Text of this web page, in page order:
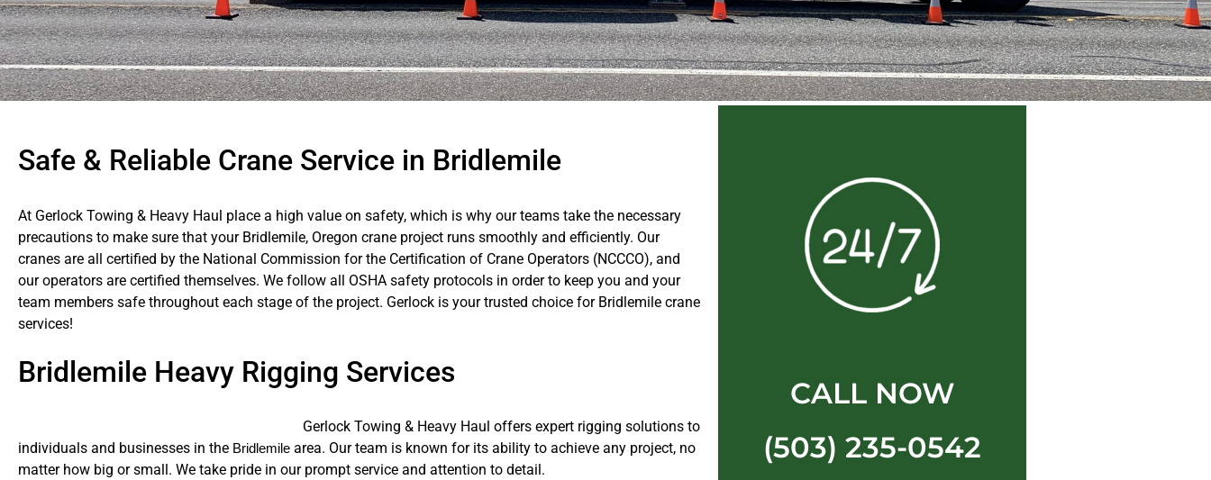
Safe & Reliable Crane Service in Bridlemile
At Gerlock Towing & Heavy Haul place a high value on safety, which is why our teams take the necessary
precautions to make sure that your Bridlemile, Oregon crane project runs smoothly and efficiently. Our
cranes are all certified by the National Commission for the Certification of Crane Operators (NCCCO), and
our operators are certified themselves. We follow all OSHA safety protocols in order to keep you and your
team members safe throughout each stage of the project. Gerlock is your trusted choice for Bridlemile crane
services!
Bridlemile Heavy Rigging Services
Gerlock Towing & Heavy Haul offers expert rigging solutions to
individuals and businesses in the Bridlemile area. Our team is known for its ability to achieve any project, no
matter how big or small. We take pride in our prompt service and attention to detail.
CALL NOW
(503) 235-0542